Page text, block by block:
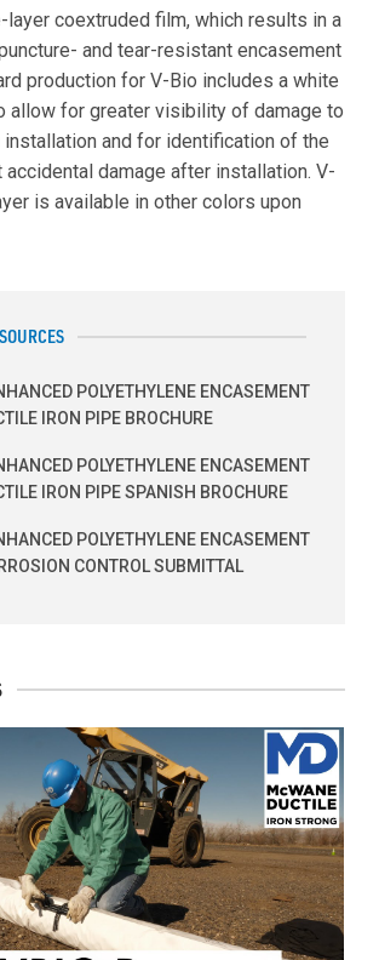
layer coextruded film, which results in a
and tear-resistant encasement
production for V-Bio includes a white
allow for greater visibility of damage to
installation and for identification of the
damage after installation. V-
is available in other colors upon
POLYETHYLENE ENCASEMENT
IRON PIPE BROCHURE
POLYETHYLENE ENCASEMENT
IRON PIPE SPANISH BROCHURE
POLYETHYLENE ENCASEMENT
CONTROL SUBMITTAL